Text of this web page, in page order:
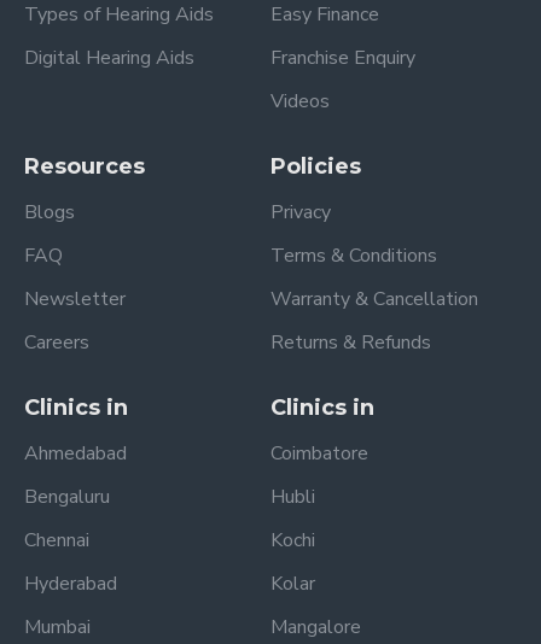
Types of Hearing Aids
Digital Hearing Aids
Easy Finance
Franchise Enquiry
Videos
Resources
Blogs
FAQ
Newsletter
Careers
Policies
Privacy
Terms & Conditions
Warranty & Cancellation
Returns & Refunds
Clinics in
Ahmedabad
Bengaluru
Chennai
Hyderabad
Mumbai
Clinics in
Coimbatore
Hubli
Kochi
Kolar
Mangalore